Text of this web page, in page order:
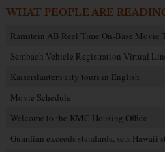
WHAT PEOPLE ARE
Ramstein AB Reel Time On-Base Movie
Sembach Vehicle Registration Virtual
Kaiserslautern city tours in English
Movie Schedule
Welcome to the KMC Housing Office
Guardian exceeds standards, sets Hawaii